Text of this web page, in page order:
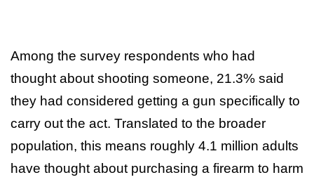
Among the survey respondents who had
thought about shooting someone, 21.3% said
they had considered getting a gun specifically to
carry out the act. Translated to the broader
population, this means roughly 4.1 million adults
have thought about purchasing a firearm to harm